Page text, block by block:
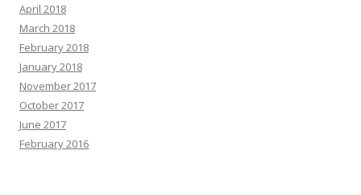
April 2018
March 2018
February 2018
January 2018
November 2017
October 2017
June 2017
February 2016